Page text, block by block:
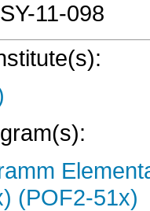
11-098
(POF2-51x)